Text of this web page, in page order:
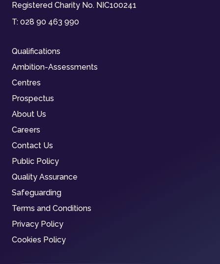
Registered Charity No. NIC100241
T: 028 90 463 990
Qualifications
Ambition-Assessments
Centres
Prospectus
About Us
Careers
Contact Us
Public Policy
Quality Assurance
Safeguarding
Terms and Conditions
Privacy Policy
Cookies Policy